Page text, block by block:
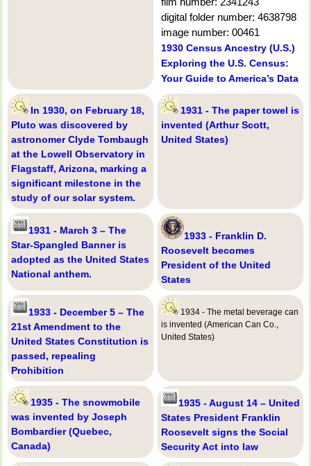
digital folder number: 4638798
image number: 00461
1930 Census Ancestry (U.S.)
Exploring the U.S. Census:
Your Guide to America’s Data
In 1930, on February 18,
Pluto was discovered by
astronomer Clyde Tombaugh
at the Lowell Observatory in
Flagstaff, Arizona, marking a
significant milestone in the
study of our solar system.
1931 - The paper towel is
invented (Arthur Scott,
United States)
1931 - March 3 – The
Star-Spangled Banner is
adopted as the United States
National anthem.
1933 - Franklin D.
Roosevelt becomes
President of the United
States
1933 - December 5 – The
21st Amendment to the
United States Constitution is
passed, repealing
Prohibition
1934 - The metal beverage can
is invented (American Can Co.,
United States)
1935 - The snowmobile
was invented by Joseph
Bombardier (Quebec,
Canada)
1935 - August 14 – United
States President Franklin
Roosevelt signs the Social
Security Act into law